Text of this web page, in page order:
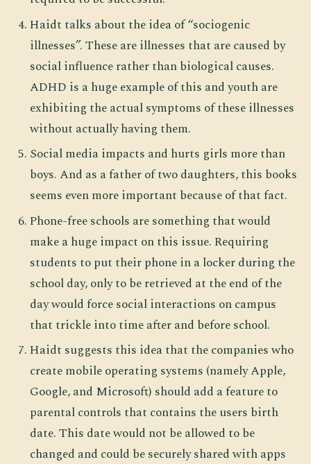
Haidt talks about the idea of “sociogenic
illnesses”. These are illnesses that are caused by
social influence rather than biological causes.
ADHD is a huge example of this and youth are
exhibiting the actual symptoms of these illnesses
without actually having them.
Social media impacts and hurts girls more than
boys. And as a father of two daughters, this books
seems even more important because of that fact.
Phone-free schools are something that would
make a huge impact on this issue. Requiring
students to put their phone in a locker during the
school day, only to be retrieved at the end of the
day would force social interactions on campus
that trickle into time after and before school.
Haidt suggests this idea that the companies who
create mobile operating systems (namely Apple,
Google, and Microsoft) should add a feature to
parental controls that contains the users birth
date. This date would not be allowed to be
changed and could be securely shared with apps